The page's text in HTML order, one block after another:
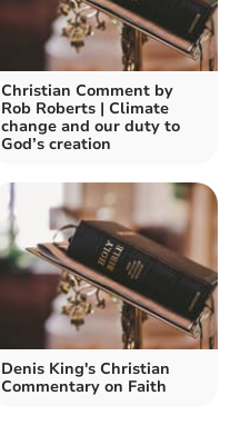
Christian Comment by
Rob Roberts | Climate
change and our duty to
God’s creation
Denis King's Christian
Commentary on Faith